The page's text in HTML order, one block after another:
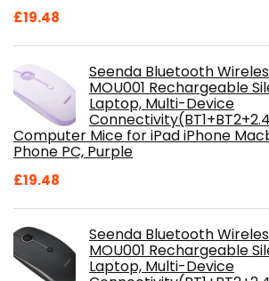
£19.48
Seenda Bluetooth
MOU001 Rechargeable
Laptop, Multi-Device
Computer Mice for iPad iPhone
Phone PC, Purple
£19.48
Seenda Bluetooth
MOU001 Rechargeable
Laptop, Multi-Device